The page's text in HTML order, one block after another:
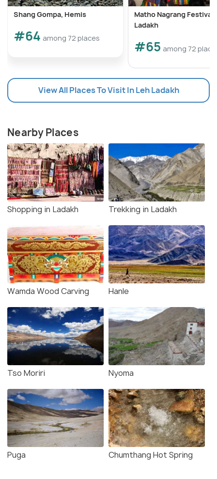
Shang Gompa, Hemis
#64 among 72 places
Matho Nagrang Festival
Ladakh
#65 among 72
View All Places To Visit In Leh Ladakh
Nearby Places
Shopping in Ladakh Trekking in Ladakh
Wamda Wood Carving Hanle
Tso Moriri Nyoma
Puga Chumthang Hot Spring